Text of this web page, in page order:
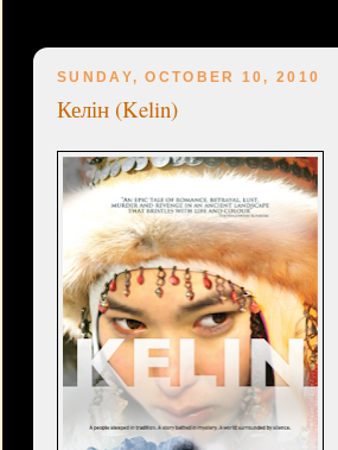
SUNDAY, OCTOBER 10, 2010
Келін (Kelin)